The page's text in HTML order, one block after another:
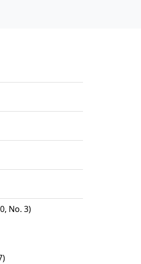
No. 3)